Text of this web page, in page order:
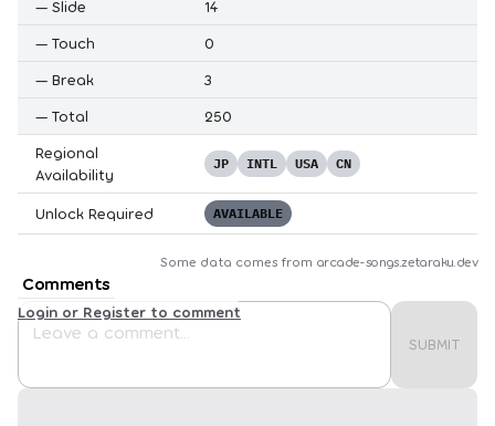
— Slide
14
— Touch
0
— Break
3
— Total
250
Regional
Availability
JP INTL USA CN
Unlock Required AVAILABLE
Some data comes from arcade-songs.zetaraku.dev
Comments
SUBMIT
Login or Register to comment